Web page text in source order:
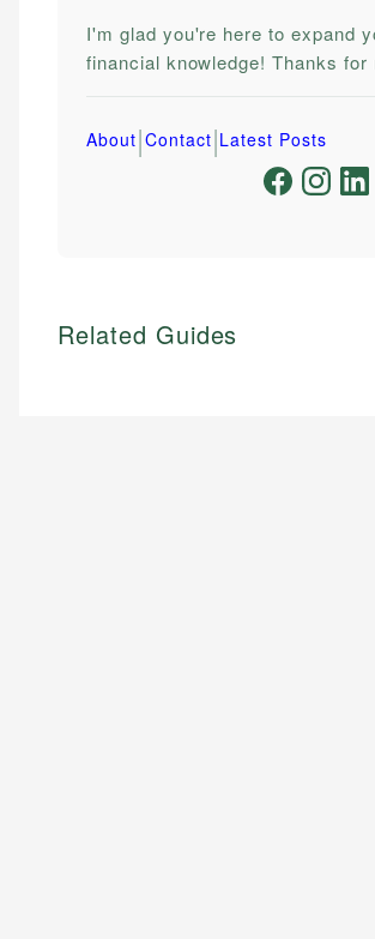
I'm glad you're here to expand
financial knowledge! Thanks for
About|Contact|Latest Posts
Related Guides